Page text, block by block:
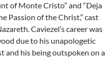
of Monte Cristo” and “Deja
Passion of the Christ,” cast
Caviezel’s career was
due to his unapologetic
and his being outspoken on a